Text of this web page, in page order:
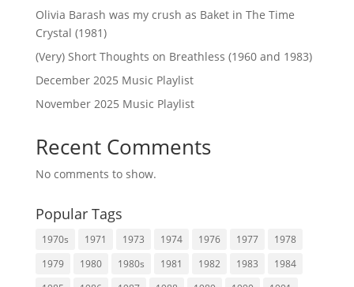
Olivia Barash was my crush as Baket in The Time
Crystal (1981)
(Very) Short Thoughts on Breathless (1960 and 1983)
December 2025 Music Playlist
November 2025 Music Playlist
Recent Comments
No comments to show.
Popular Tags
1970s 1971 1973 1974 1976 1977
1978
1979
1980 1980s 1981 1982 1983
1984